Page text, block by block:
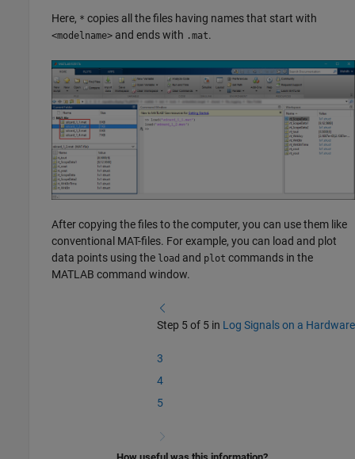
Here, * copies all the files having names that start with
<modelname> and ends with .mat.
After copying the files to the computer, you can use them like
conventional MAT-files. For example, you can load and plot
data points using the load and plot commands in the
MATLAB command window.
Step 5 of 5 in Log Signals on a Hardware
3
4
5